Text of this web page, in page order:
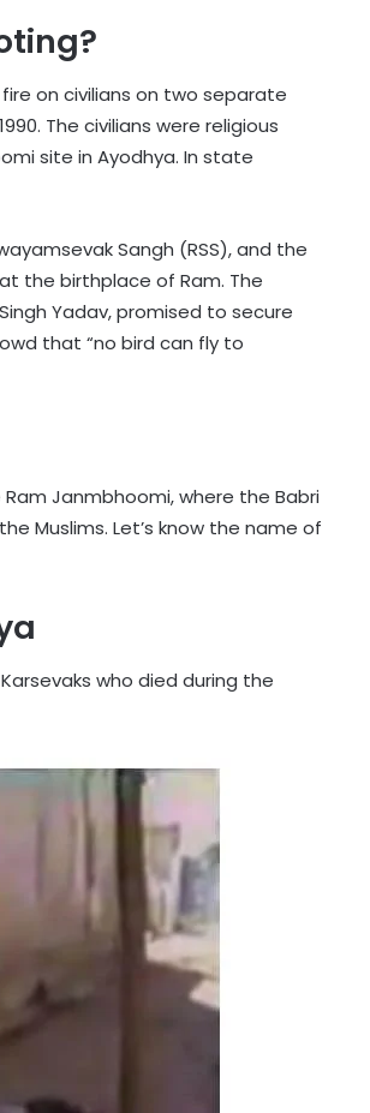
on civilians on two separate
The civilians were religious
site in Ayodhya. In state
Sangh (RSS), and the
the birthplace of Ram. The
Yadav, promised to secure
that “no bird can fly to
Janmbhoomi, where the Babri
Muslims. Let’s know the name of
who died during the